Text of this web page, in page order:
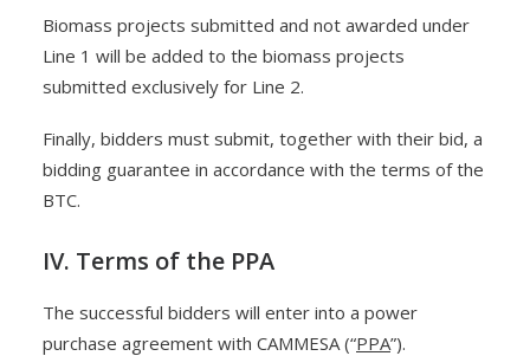
Biomass projects submitted and not awarded under
Line 1 will be added to the biomass projects
submitted exclusively for Line 2.
Finally, bidders must submit, together with their bid, a
bidding guarantee in accordance with the terms of the
BTC.
IV. Terms of the PPA
The successful bidders will enter into a power
purchase agreement with CAMMESA (“PPA”).